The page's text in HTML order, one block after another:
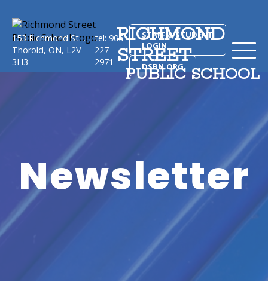
RICHMOND
STREET
PUBLIC SCHOOL
153 Richmond St. ,
Thorold, ON, L2V
3H3
tel: 905-
227-
2971
STAFF & STUDENT
LOGIN
DSBN.ORG
Newsletter